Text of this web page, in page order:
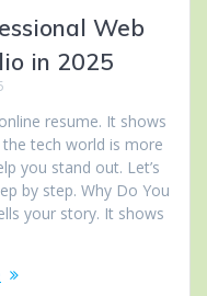
Web
in 2025
resume. It shows
tech world is more
you stand out. Let’s
by step. Why Do You
your story. It shows